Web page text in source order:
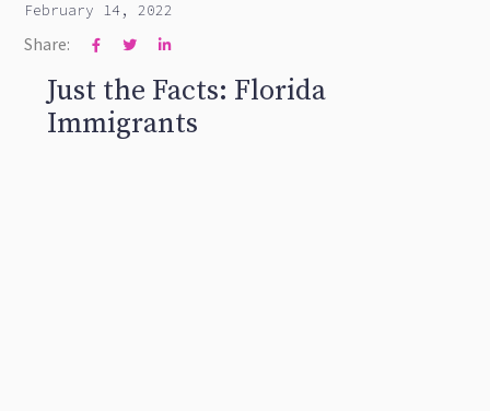
February 14, 2022
Share:   
Just the Facts: Florida
Immigrants